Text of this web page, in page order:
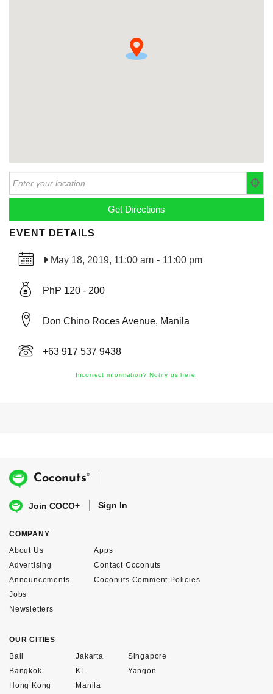
EVENT DETAILS
May 18, 2019, 11:00 am - 11:00 pm
PhP 120 - 200
Don Chino Roces Avenue, Manila
+63 917 537 9438
Incorrect information? Notify us here.
Coconuts®
Join COCO+ Sign In
COMPANY
About Us
Advertising
Announcements
Apps
Contact Coconuts
Coconuts Comment Policies
Jobs
Newsletters
OUR CITIES
Bali
Bangkok
Hong Kong
Jakarta
KL
Manila
Singapore
Yangon